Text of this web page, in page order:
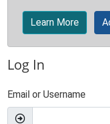
Learn More
Log In
Email or Username